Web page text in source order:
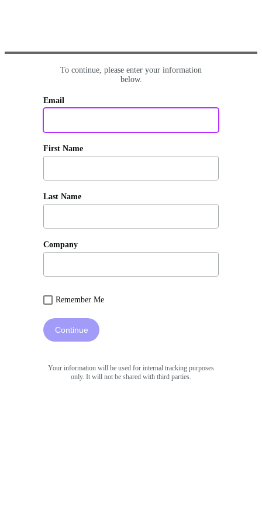
To continue, please enter your information
below.
Email
First Name
Last Name
Company
Remember Me
Continue
Your information will be used for internal tracking purposes
only. It will not be shared with third parties.